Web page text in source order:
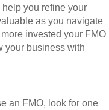
you refine your
as you navigate
invested your FMO
your business with
an FMO, look for one